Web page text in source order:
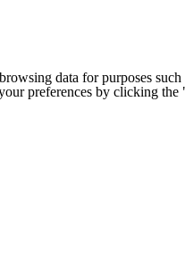
data for purposes
preferences by clicking